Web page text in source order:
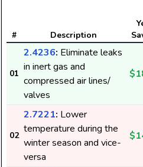
# Description
01
2.4236: Eliminate leaks
in inert gas and
compressed air lines/
valves
02
2.7221: Lower
temperature during the
winter season and vice-
versa